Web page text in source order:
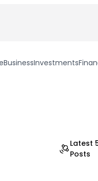
BusinessInvestments
Latest
Posts